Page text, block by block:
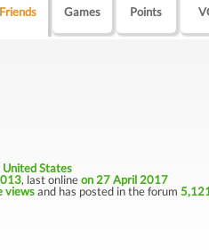
Friends Games Points
United States
, last onlineon 27 April 2017
viewsand has posted in the forum